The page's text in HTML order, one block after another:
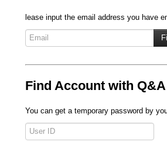
lease input the email address you have
Find Account with Q&A
You can get a temporary password by